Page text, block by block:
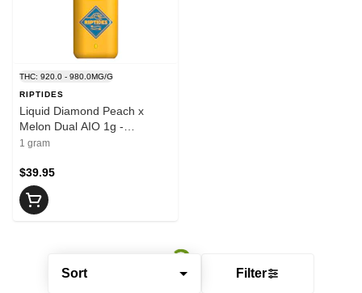
Sort Filter
THC: 920.0 - 980.0MG/G
RIPTIDES
Liquid Diamond Peach x
Melon Dual AIO 1g -
RIPTIDES
1 gram
$39.95